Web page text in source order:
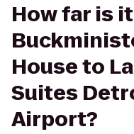
How far is
House to
Suites
Airport?